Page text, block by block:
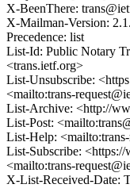
X-BeenThere:
X-Mailman-Version:
Precedence: list
List-Id: Public Notary
<trans.ietf.org>
List-Unsubscribe:
<mailto:trans-
List-Archive: <http://
List-Post:
List-Help:
List-Subscribe:
<mailto:trans-
X-List-Received-Date: